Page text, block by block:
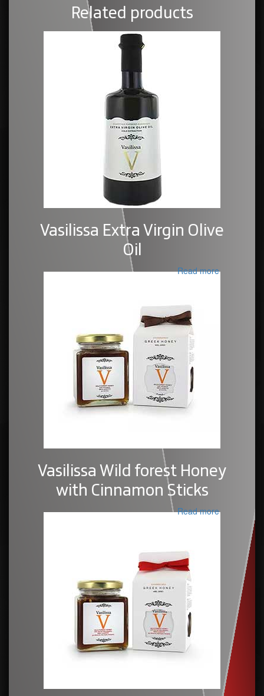
Related products
Vasilissa Extra Virgin Olive
Oil
Read more
Vasilissa Wild forest Honey
with Cinnamon Sticks
Read more